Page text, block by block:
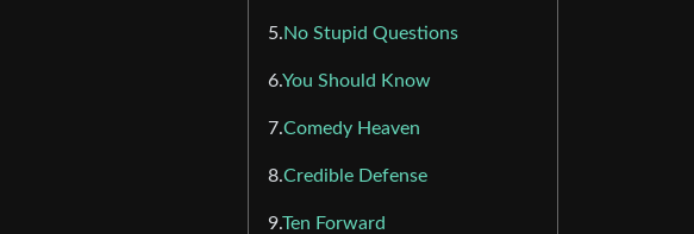
5.No Stupid Questions
6.You Should Know
7.Comedy Heaven
8.Credible Defense
9.Ten Forward